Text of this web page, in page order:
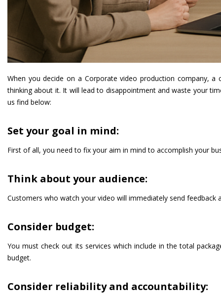
When you decide on a Corporate video production company, a
thinking about it. It will lead to disappointment and waste your
us find below:
Set your goal in mind:
First of all, you need to fix your aim in mind to accomplish your
Think about your audience:
Customers who watch your video will immediately send
Consider budget:
You must check out its services which include in the total
budget.
Consider reliability and accountability: